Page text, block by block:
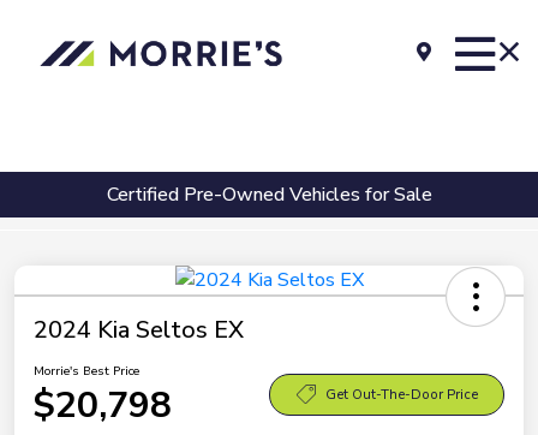
Certified Pre-Owned Vehicles for Sale
2024 Kia Seltos EX
Morrie's Best Price
$20,798 Get Out-The-Door Price